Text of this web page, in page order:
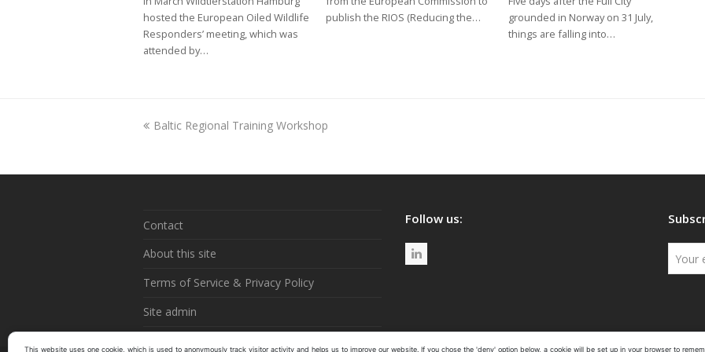
hosted the European Oiled Wildlife
Responders’ meeting, which was
attended by…
publish the RIOS (Reducing the…
grounded in Norway on 31 July,
things are falling into…
previous
Baltic Regional Training Workshop
Contact
About this site
Terms of Service & Privacy Policy
Site admin
Follow us:
L
This website uses one cookie, which is used to anonymously track visitor activity and helps us to improve our website. If you chose the 'deny' option below, a cookie will be set up in your browser to